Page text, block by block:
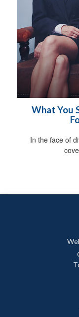
What You
In the face of